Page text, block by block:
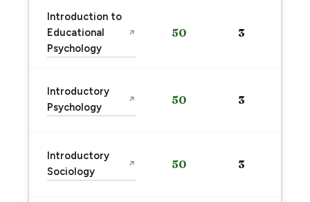
Introduction to
Educational
Psychology
↗ 50 3
Introductory
Psychology
↗ 50 3
Introductory
Sociology
↗ 50 3